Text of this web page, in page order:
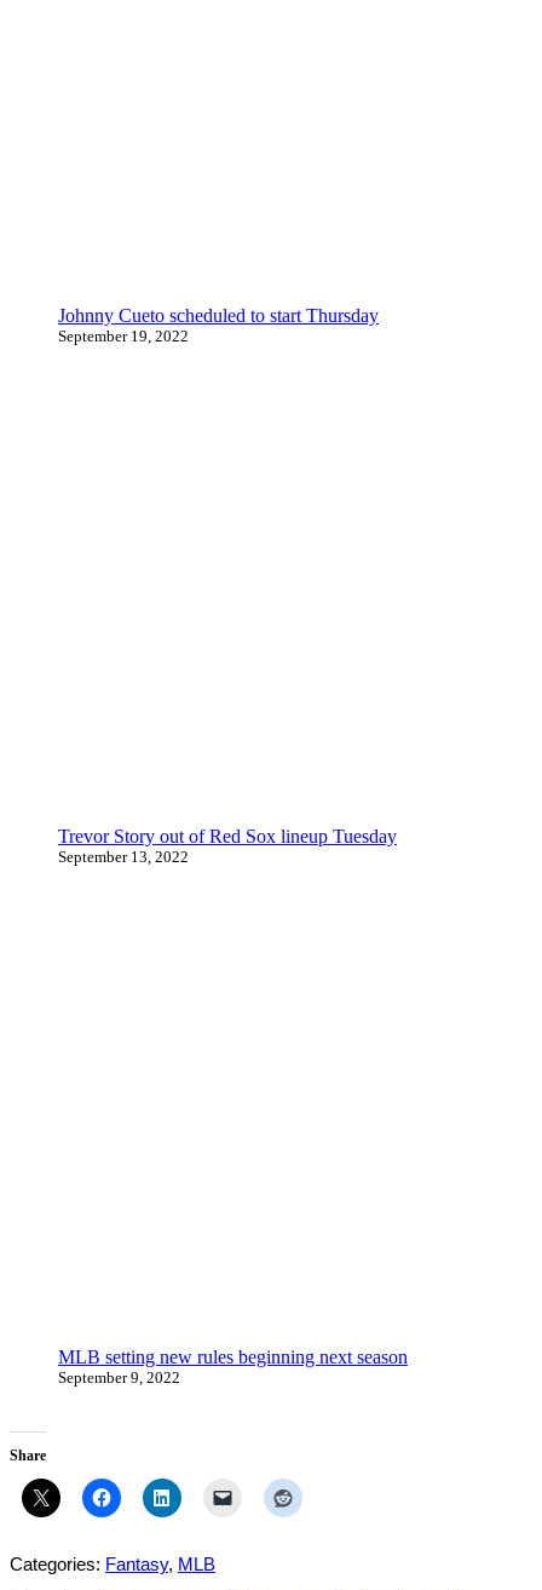
Johnny Cueto scheduled to start Thursday
September 19, 2022
Trevor Story out of Red Sox lineup Tuesday
September 13, 2022
MLB setting new rules beginning next season
September 9, 2022
Share
Categories: Fantasy, MLB